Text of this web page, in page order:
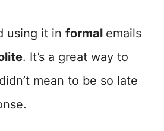
using it in formal emails
. It’s a great way to
mean to be so late